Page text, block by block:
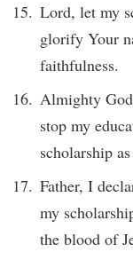
Lord, let my
glorify Your
faithfulness.
Almighty
stop my
scholarship
Father, I
my
the blood of